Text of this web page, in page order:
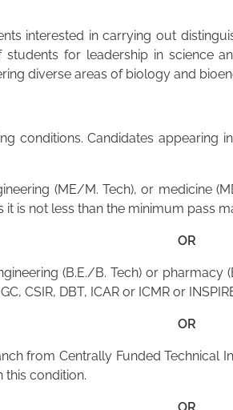
interested in carrying out
for leadership in science
diverse areas of biology and
conditions. Candidates appearing
(ME/M. Tech), or medicine
it is not less than the minimum pass
OR
(B.E./B. Tech) or
CSIR, DBT, ICAR or ICMR or
OR
from Centrally Funded Technical
this condition.